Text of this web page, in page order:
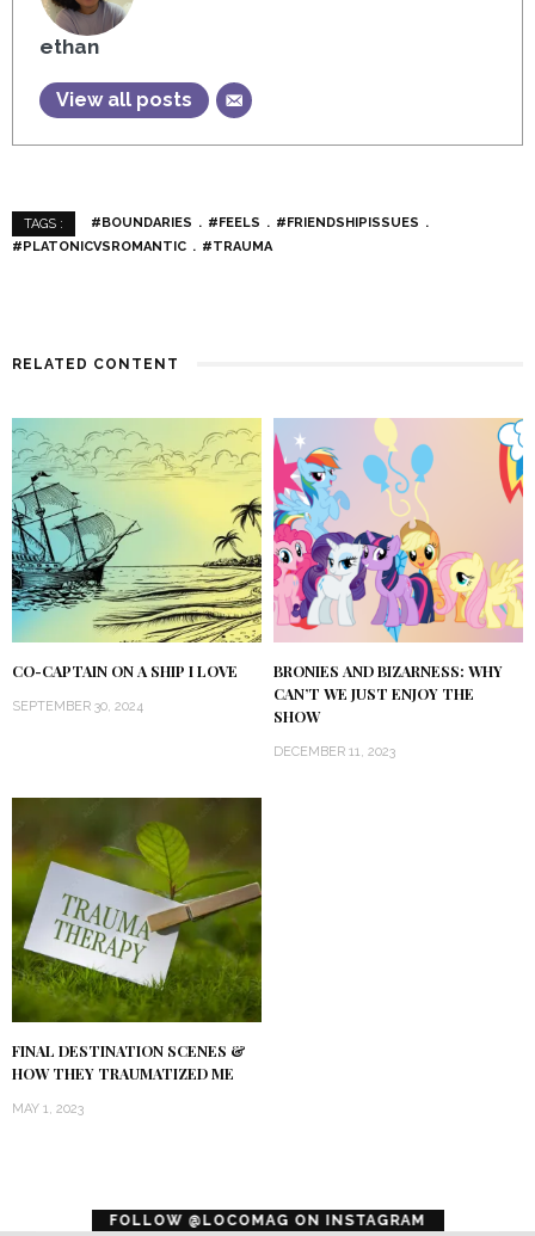
ethan
View all posts
TAGS : #BOUNDARIES #FEELS
#FRIENDSHIPISSUES
#PLATONICVSROMANTIC
#TRAUMA
RELATED CONTENT
CO-CAPTAIN ON A SHIP I LOVE
SEPTEMBER 30, 2024
BRONIES AND BIZARNESS: WHY
CAN’T WE JUST ENJOY THE
SHOW
DECEMBER 11, 2023
FINAL DESTINATION SCENES &
HOW THEY TRAUMATIZED ME
MAY 1, 2023
FOLLOW @LOCOMAG ON INSTAGRAM
error